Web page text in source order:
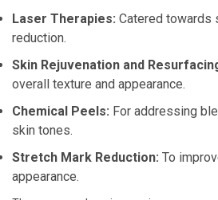
Laser Therapies: Catered towards
reduction.
Skin Rejuvenation and
overall texture and appearance.
Chemical Peels: For addressing
skin tones.
Stretch Mark Reduction: To
appearance.